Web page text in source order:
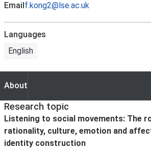
Emailf.kong2@lse.ac.uk
Languages
English
About
About
Research topic
Listening to social movements: The
rationality, culture, emotion and
identity construction